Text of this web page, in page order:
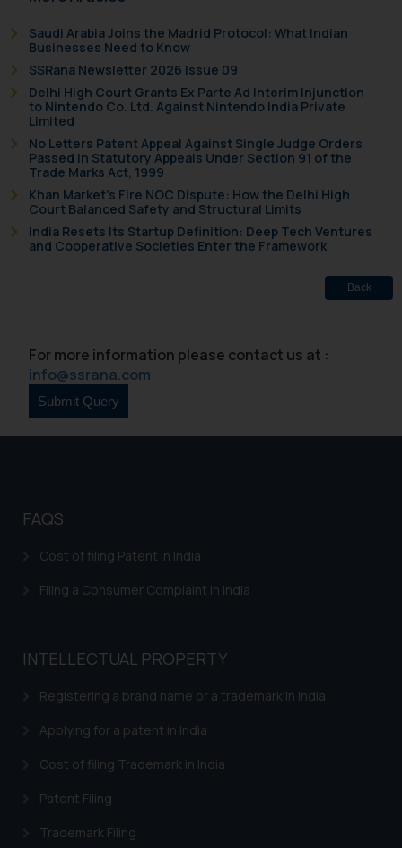
Saudi Arabia Joins the Madrid Protocol: What Indian
Businesses Need to Know
SSRana Newsletter 2026 Issue 09
Delhi High Court Grants Ex Parte Ad Interim Injunction
to Nintendo Co. Ltd. Against Nintendo India Private
Limited
No Letters Patent Appeal Against Single Judge Orders
Passed in Statutory Appeals Under Section 91 of the
Trade Marks Act, 1999
Khan Market’s Fire NOC Dispute: How the Delhi High
Court Balanced Safety and Structural Limits
India Resets Its Startup Definition: Deep Tech Ventures
and Cooperative Societies Enter the Framework
Back
For more information please contact us at :
info@ssrana.com
FAQS
Cost of filing Patent in India
Filing a Consumer Complaint in India
INTELLECTUAL PROPERTY
Registering a brand name or a trademark in India
Applying for a patent in India
Cost of filing Trademark in India
Patent Filing
Trademark Filing